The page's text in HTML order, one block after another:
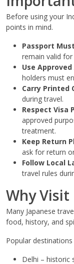
Before using your
points in mind.
Passport
remain valid
Use
holders must
Carry Printed
during travel.
Respect Visa
approved
treatment.
Keep Return
ask for return
Follow Local
travel rules
Why Visit
Many Japanese
food, history, and
Popular destinations
Delhi – historic